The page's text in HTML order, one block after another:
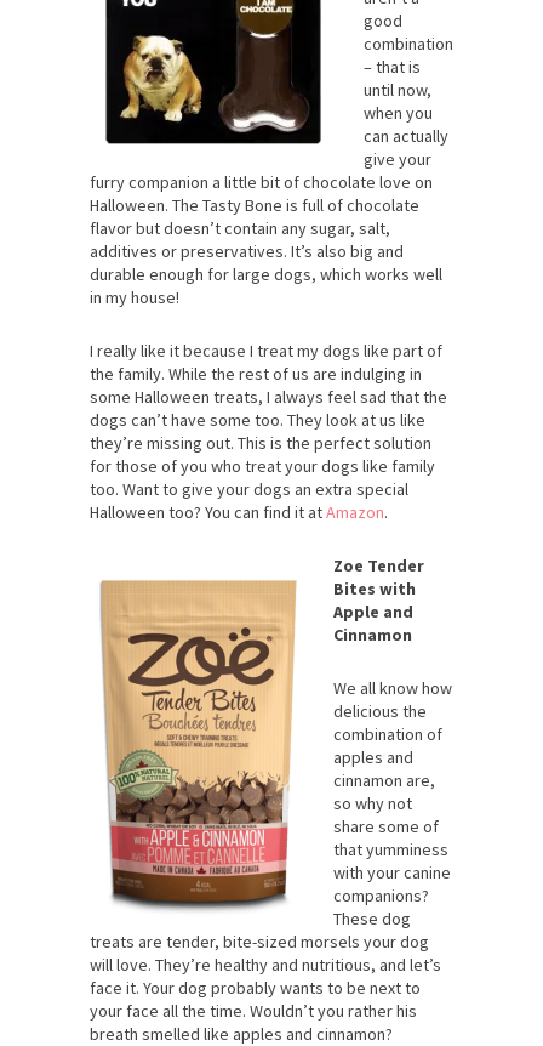
good
combination
– that is
until now,
when you
can actually
give your
furry companion a little bit of chocolate love on
Halloween. The Tasty Bone is full of chocolate
flavor but doesn’t contain any sugar, salt,
additives or preservatives. It’s also big and
durable enough for large dogs, which works well
in my house!
I really like it because I treat my dogs like part of
the family. While the rest of us are indulging in
some Halloween treats, I always feel sad that the
dogs can’t have some too. They look at us like
they’re missing out. This is the perfect solution
for those of you who treat your dogs like family
too. Want to give your dogs an extra special
Halloween too? You can find it atAmazon.
Zoe Tender
Bites with
Apple and
Cinnamon
We all know how
delicious the
combination of
apples and
cinnamon are,
so why not
share some of
that yumminess
with your canine
companions?
These dog
treats are tender, bite-sized morsels your dog
will love. They’re healthy and nutritious, and let’s
face it. Your dog probably wants to be next to
your face all the time. Wouldn’t you rather his
breath smelled like apples and cinnamon?